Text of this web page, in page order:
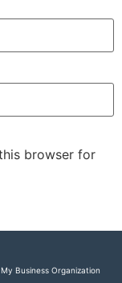
browser for
Business Organization